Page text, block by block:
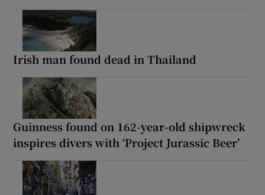
Irish man found dead in Thailand
Guinness found on 162-year-old shipwreck
inspires divers with ‘Project Jurassic Beer’